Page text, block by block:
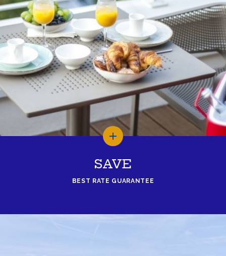
SAVE
BEST RATE GUARANTEE